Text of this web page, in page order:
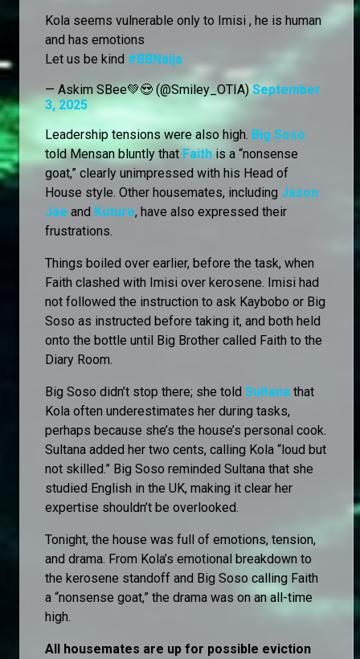
Kola seems vulnerable only to Imisi , he is human
and has emotions
Let us be kind #BBNaija
— Askim SBee💚😍 (@Smiley_OTIA) September
3, 2025
Leadership tensions were also high. Big Soso
told Mensan bluntly that Faith is a “nonsense
goat,” clearly unimpressed with his Head of
House style. Other housemates, including Jason
Jae and Kuture, have also expressed their
frustrations.
Things boiled over earlier, before the task, when
Faith clashed with Imisi over kerosene. Imisi had
not followed the instruction to ask Kaybobo or Big
Soso as instructed before taking it, and both held
onto the bottle until Big Brother called Faith to the
Diary Room.
Big Soso didn’t stop there; she told Sultana that
Kola often underestimates her during tasks,
perhaps because she’s the house’s personal cook.
Sultana added her two cents, calling Kola “loud but
not skilled.” Big Soso reminded Sultana that she
studied English in the UK, making it clear her
expertise shouldn’t be overlooked.
Tonight, the house was full of emotions, tension,
and drama. From Kola’s emotional breakdown to
the kerosene standoff and Big Soso calling Faith
a “nonsense goat,” the drama was on an all-time
high.
All housemates are up for possible eviction